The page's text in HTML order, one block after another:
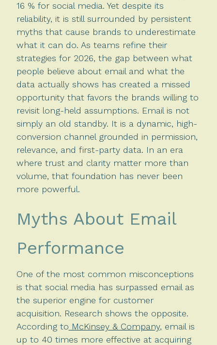
16 % for social media. Yet despite its
reliability, it is still surrounded by persistent
myths that cause brands to underestimate
what it can do. As teams refine their
strategies for 2026, the gap between what
people believe about email and what the
data actually shows has created a missed
opportunity that favors the brands willing to
revisit long-held assumptions. Email is not
simply an old standby. It is a dynamic, high-
conversion channel grounded in permission,
relevance, and first-party data. In an era
where trust and clarity matter more than
volume, that foundation has never been
more powerful.
Myths About Email
Performance
One of the most common misconceptions
is that social media has surpassed email as
the superior engine for customer
acquisition. Research shows the opposite.
According to McKinsey & Company, email is
up to 40 times more effective at acquiring